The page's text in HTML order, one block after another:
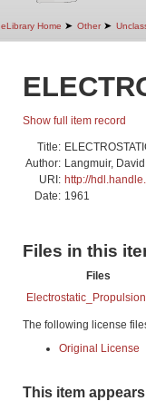
eLibrary Home ➤ Other ➤
Show full item record
Title:
Author: Langmuir,
URI: http://
Date: 1961
Files in this
Files
The following license
Original License
This item